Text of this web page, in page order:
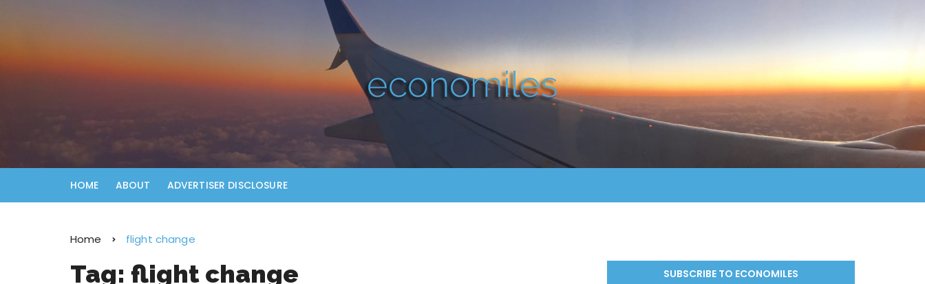
HOME ABOUT ADVERTISER DISCLOSURE
Home flight change
Tag: flight change SUBSCRIBE TO ECONOMILES